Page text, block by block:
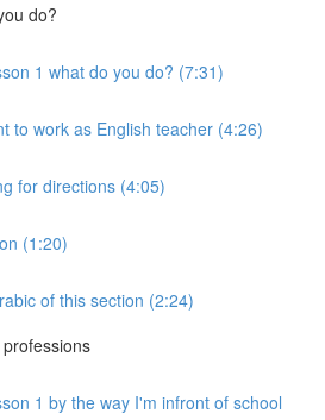
do?
1 what do you do? (7:31)
to work as English teacher (4:26)
for directions (4:05)
(1:20)
of this section (2:24)
1 by the way I'm infront of school